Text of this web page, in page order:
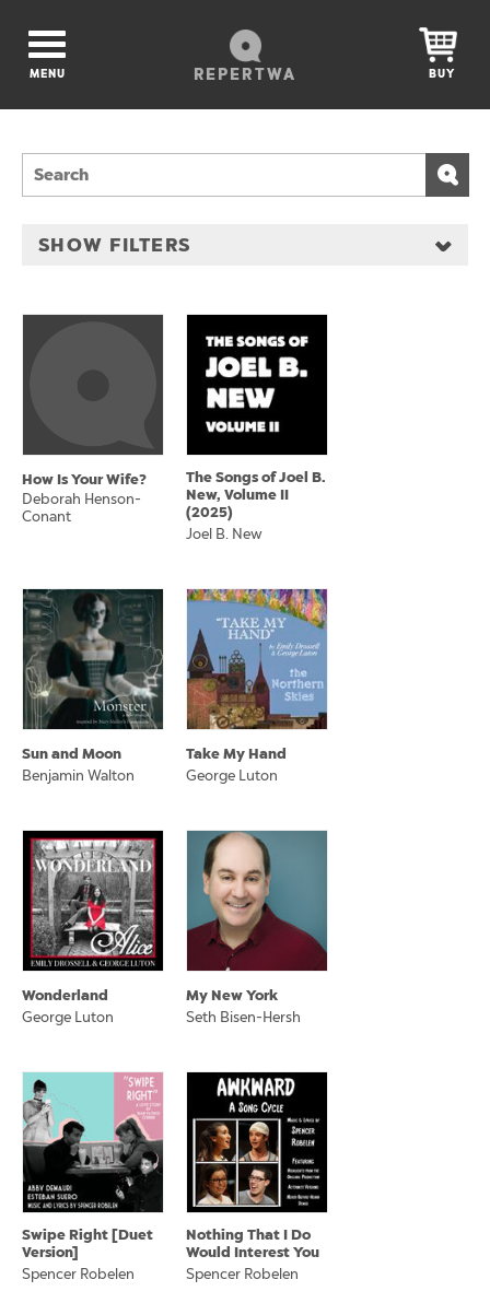
REPERTWA
MENU BUY
SHOW FILTERS
How Is Your Wife?
Deborah Henson-
Conant
The Songs of Joel B.
New, Volume II
(2025)
Joel B. New
Sun and Moon
Benjamin Walton
Take My Hand
George Luton
Wonderland
George Luton
My New York
Seth Bisen-Hersh
Swipe Right [Duet
Version]
Spencer Robelen
Nothing That I Do
Would Interest You
Spencer Robelen